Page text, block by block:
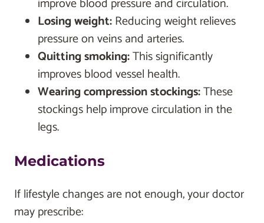
improve blood pressure and circulation.
Losing weight:Reducing weight relieves
pressure on veins and arteries.
Quitting smoking:This significantly
improves blood vessel health.
Wearing compression stockings:These
stockings help improve circulation in the
legs.
Medications
If lifestyle changes are not enough, your doctor
may prescribe: